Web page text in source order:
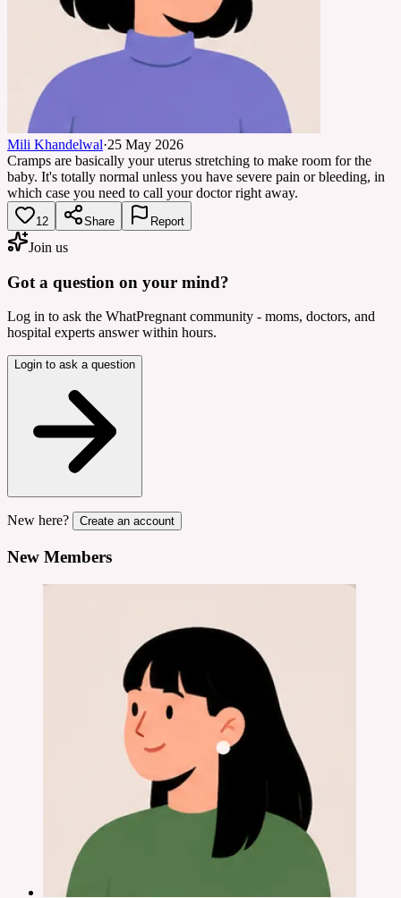
Mili Khandelwal·25 May 2026
Cramps are basically your uterus stretching to make room for the
baby. It's totally normal unless you have severe pain or bleeding, in
which case you need to call your doctor right away.
12 Share Report
Join us
Got a question on your mind?
Log in to ask the WhatPregnant community - moms, doctors, and
hospital experts answer within hours.
Login to ask a question
New here? Create an account
New Members